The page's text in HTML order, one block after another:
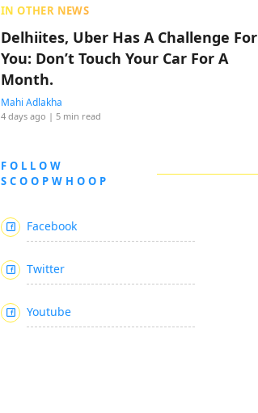
IN OTHER NEWS
Delhiites, Uber Has A Challenge For
You: Don’t Touch Your Car For A
Month.
Mahi Adlakha
4 days ago | 5 min read
FOLLOW
SCOOPWHOOP
Facebook
Twitter
Youtube